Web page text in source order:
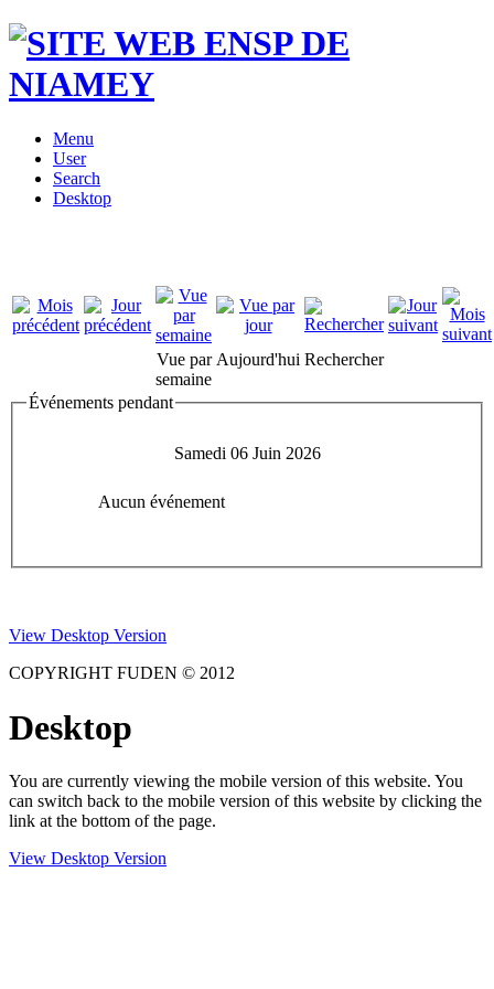
Menu
User
Search
Desktop
Vue par
semaine
Aujourd'hui Rechercher
Événements pendant
Samedi 06 Juin 2026
Aucun événement
View Desktop Version
COPYRIGHT FUDEN © 2012
Desktop
You are currently viewing the mobile version of this website. You
can switch back to the mobile version of this website by clicking the
link at the bottom of the page.
View Desktop Version